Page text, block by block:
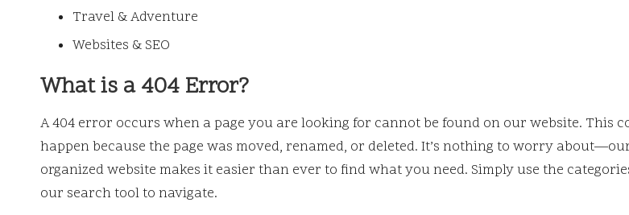
Travel & Adventure
Websites & SEO
What is a 404 Error?
A 404 error occurs when a page you are looking for cannot be found on our website. This
happen because the page was moved, renamed, or deleted. It’s nothing to worry
organized website makes it easier than ever to find what you need. Simply use the
our search tool to navigate.